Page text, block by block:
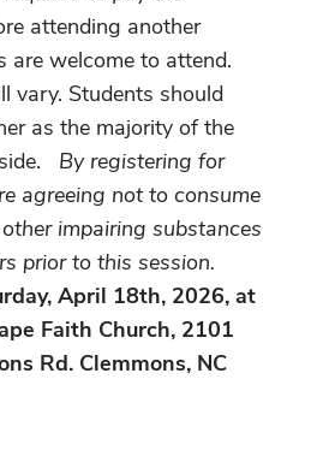
attending another
are welcome to attend.
vary. Students should
as the majority of the
By registering for
agreeing not to consume
impairing substances
prior to this session.
April 18th, 2026, at
Faith Church, 2101
Rd. Clemmons, NC